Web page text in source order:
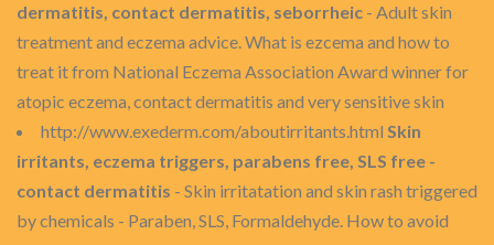
dermatitis, contact dermatitis, seborrheic - Adult skin
treatment and eczema advice. What is ezcema and how to
treat it from National Eczema Association Award winner for
atopic eczema, contact dermatitis and very sensitive skin
http://www.exederm.com/aboutirritants.html Skin
irritants, eczema triggers, parabens free, SLS free -
contact dermatitis - Skin irritatation and skin rash triggered
by chemicals - Paraben, SLS, Formaldehyde. How to avoid